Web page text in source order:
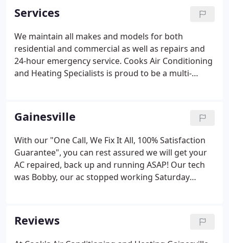
cooling peace of mind they need for their home.
Services
We maintain all makes and models for both
residential and commercial as well as repairs and
24-hour emergency service. Cooks Air Conditioning
and Heating Specialists is proud to be a multi-
Maker, LG, Samsung, and many other brands to suit
your particular needs.
Gainesville
With our "One Call, We Fix It All, 100% Satisfaction
Guarantee", you can rest assured we will get your
AC repaired, back up and running ASAP! Our tech
was Bobby, our ac stopped working Saturday
weekend and he was a really nice guy.
Reviews